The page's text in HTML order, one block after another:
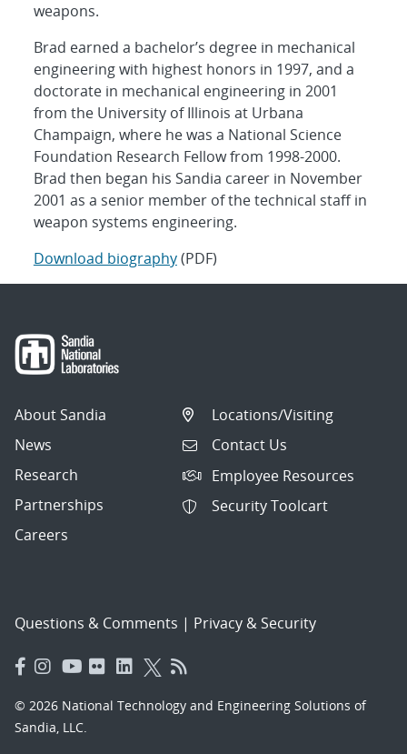
weapons.
Brad earned a bachelor’s degree in mechanical
engineering with highest honors in 1997, and a
doctorate in mechanical engineering in 2001
from the University of Illinois at Urbana
Champaign, where he was a National Science
Foundation Research Fellow from 1998-2000.
Brad then began his Sandia career in November
2001 as a senior member of the technical staff in
weapon systems engineering.
Download biography(PDF)
About Sandia
News
Research
Partnerships
Careers
Locations/Visiting
Contact Us
Employee Resources
Security Toolcart
Questions & Comments | Privacy & Security
© 2026 National Technology and Engineering Solutions of
Sandia, LLC.